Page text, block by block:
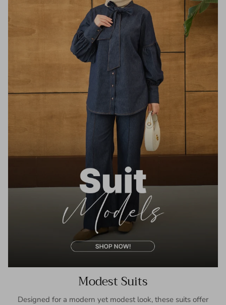
Modest Suits
Designed for a modern yet modest look, these suits offer